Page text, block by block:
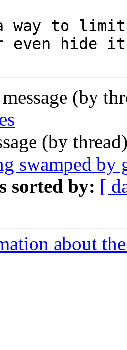
way to limit
even hide
(by
(by
swamped by
sorted by: [
about